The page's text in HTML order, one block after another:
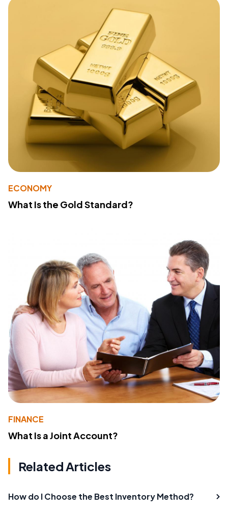
ECONOMY
What Is the Gold Standard?
FINANCE
What Is a Joint Account?
Related Articles
How do I Choose the Best Inventory Method?